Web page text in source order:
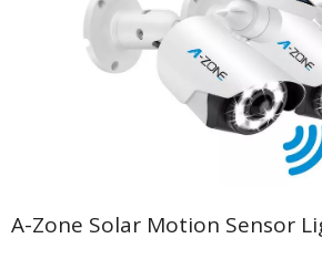
A-Zone Solar Motion Sensor